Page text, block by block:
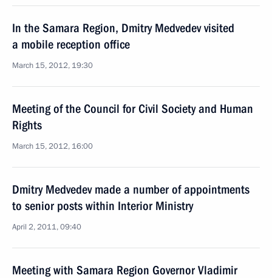
In the Samara Region, Dmitry Medvedev visited
a mobile reception office
March 15, 2012, 19:30
Meeting of the Council for Civil Society and Human
Rights
March 15, 2012, 16:00
Dmitry Medvedev made a number of appointments
to senior posts within Interior Ministry
April 2, 2011, 09:40
Meeting with Samara Region Governor Vladimir